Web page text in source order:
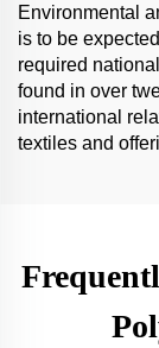
Environmental
is to be
required
found in over
international
textiles and